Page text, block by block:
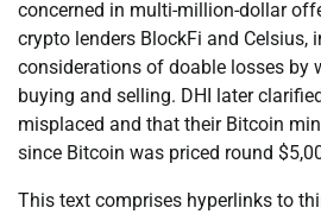
concerned in multi-million-dollar
crypto lenders BlockFi and Celsius,
considerations of doable losses by
buying and selling. DHI later
misplaced and that their Bitcoin
since Bitcoin was priced round
This text comprises hyperlinks to